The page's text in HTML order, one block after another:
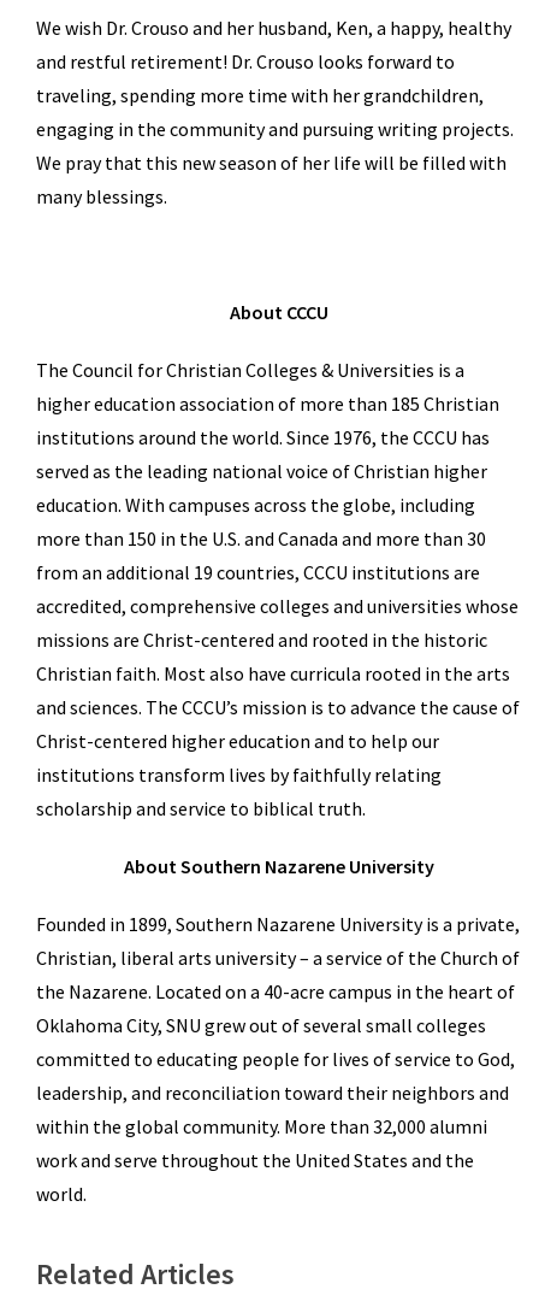
We wish Dr. Crouso and her husband, Ken, a happy, healthy
and restful retirement! Dr. Crouso looks forward to
traveling, spending more time with her grandchildren,
engaging in the community and pursuing writing projects.
We pray that this new season of her life will be filled with
many blessings.
About CCCU
The Council for Christian Colleges & Universities is a
higher education association of more than 185 Christian
institutions around the world. Since 1976, the CCCU has
served as the leading national voice of Christian higher
education. With campuses across the globe, including
more than 150 in the U.S. and Canada and more than 30
from an additional 19 countries, CCCU institutions are
accredited, comprehensive colleges and universities whose
missions are Christ-centered and rooted in the historic
Christian faith. Most also have curricula rooted in the arts
and sciences. The CCCU’s mission is to advance the cause of
Christ-centered higher education and to help our
institutions transform lives by faithfully relating
scholarship and service to biblical truth.
About Southern Nazarene University
Founded in 1899, Southern Nazarene University is a private,
Christian, liberal arts university – a service of the Church of
the Nazarene. Located on a 40-acre campus in the heart of
Oklahoma City, SNU grew out of several small colleges
committed to educating people for lives of service to God,
leadership, and reconciliation toward their neighbors and
within the global community. More than 32,000 alumni
work and serve throughout the United States and the
world.
Related Articles